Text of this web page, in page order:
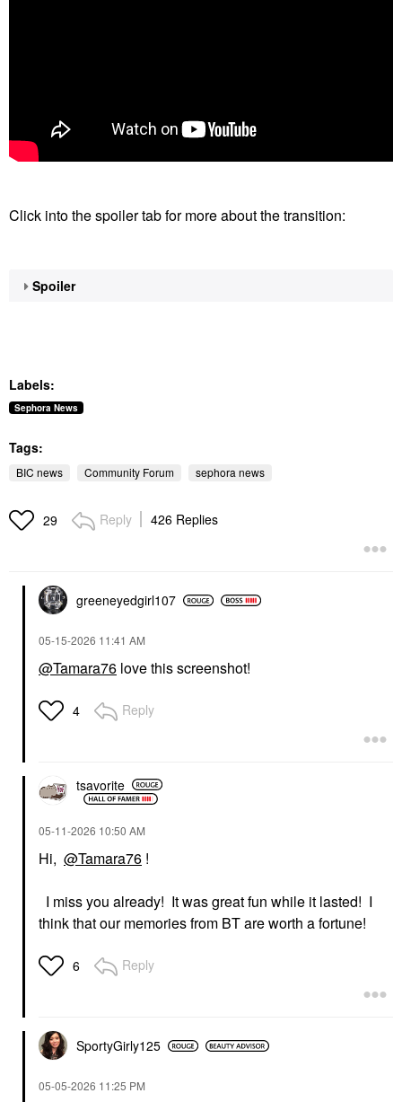
Click into the spoiler tab for more about the transition:
Spoiler
Labels:
Sephora News
Tags:
BIC news Community Forum sephora news
29 Reply 426 Replies
greeneyedgirl107
‎05-15-2026 11:41 AM
@Tamara76 love this screenshot!
4 Reply
tsavorite
‎05-11-2026 10:50 AM
Hi, @Tamara76 !
I miss you already! It was great fun while it lasted! I
think that our memories from BT are worth a fortune!
6 Reply
SportyGirly125
‎05-05-2026 11:25 PM